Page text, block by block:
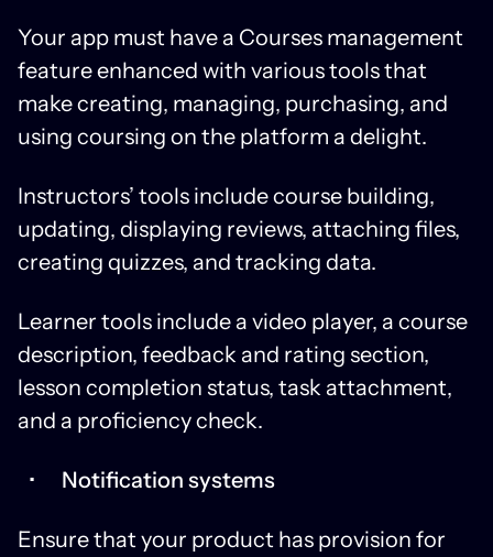
Your app must have a Courses management
feature enhanced with various tools that
make creating, managing, purchasing, and
using coursing on the platform a delight.
Instructors’ tools include course building,
updating, displaying reviews, attaching files,
creating quizzes, and tracking data.
Learner tools include a video player, a course
description, feedback and rating section,
lesson completion status, task attachment,
and a proficiency check.
Notification systems
Ensure that your product has provision for